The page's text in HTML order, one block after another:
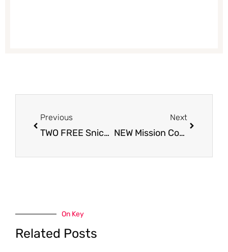
Previous
TWO FREE Snickers at Safeway
Next
NEW Mission Coupon and Sale, Only $0.99 for Large Burrito Flour Tortillas
On Key
Related Posts